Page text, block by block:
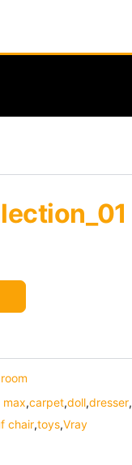
max,carpet,doll,dresser,
chair,toys,Vray